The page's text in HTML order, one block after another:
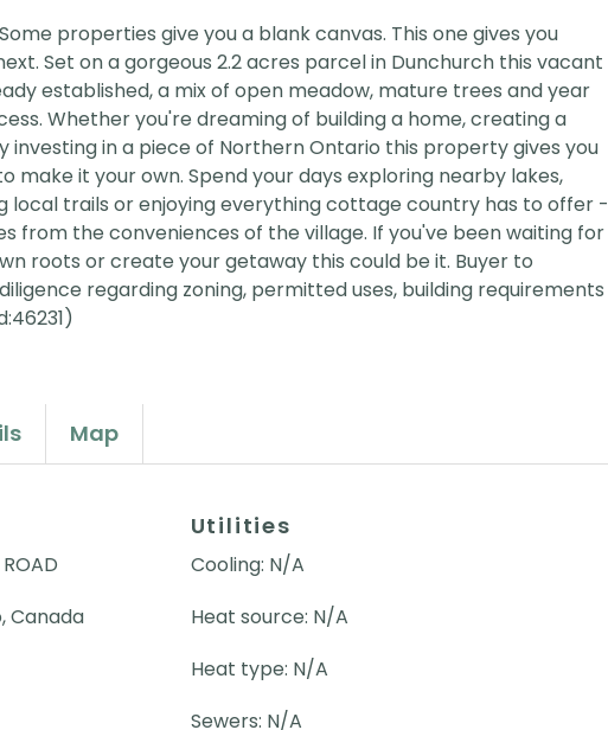
Some properties give you a blank canvas. This one gives you
Set on a gorgeous 2.2 acres parcel in Dunchurch this vacant
established, a mix of open meadow, mature trees and year
Whether you're dreaming of building a home, creating a
in a piece of Northern Ontario this property gives you
make it your own. Spend your days exploring nearby lakes,
local trails or enjoying everything cottage country has to offer -
from the conveniences of the village. If you've been waiting for
roots or create your getaway this could be it. Buyer to
regarding zoning, permitted uses, building requirements
Map
Canada
Utilities
Cooling: N/A
Heat source: N/A
Heat type: N/A
Sewers: N/A